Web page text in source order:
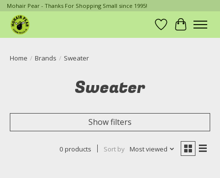
Mohair Pear - Thanks For Shopping Small since 1995!
Wish List
Cart
Home / Brands / Sweater
Sweater
Show filters
0 products Sort by Most viewed